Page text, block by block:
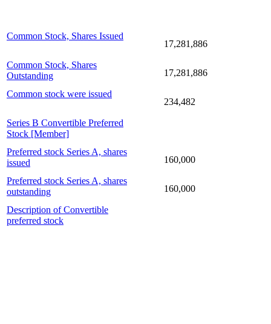
Common Stock, Shares Issued
17,281,886
Common Stock, Shares
Outstanding
17,281,886
Common stock were issued
234,482
Series B Convertible Preferred
Stock [Member]
Preferred stock Series A, shares
issued
160,000
Preferred stock Series A, shares
outstanding
160,000
Description of Convertible
preferred stock